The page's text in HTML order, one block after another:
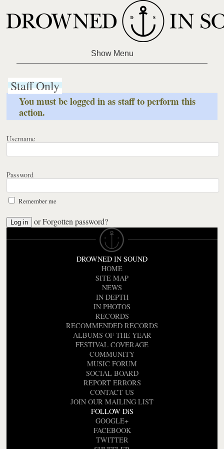
Staff Only
You must be logged in as staff to perform this
action.
Username
Password
Remember me
orForgotten password?
DROWNED IN SOUND
HOME
SITE MAP
NEWS
IN DEPTH
IN PHOTOS
RECORDS
RECOMMENDED RECORDS
ALBUMS OF THE YEAR
FESTIVAL COVERAGE
COMMUNITY
MUSIC FORUM
SOCIAL BOARD
REPORT ERRORS
CONTACT US
JOIN OUR MAILING LIST
FOLLOW DiS
GOOGLE+
FACEBOOK
TWITTER